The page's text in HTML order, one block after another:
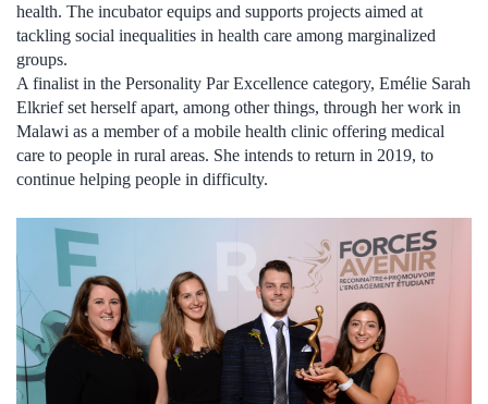
health. The incubator equips and supports projects aimed at
tackling social inequalities in health care among marginalized
groups.
A finalist in the Personality Par Excellence category, Emélie Sarah
Elkrief set herself apart, among other things, through her work in
Malawi as a member of a mobile health clinic offering medical
care to people in rural areas. She intends to return in 2019, to
continue helping people in difficulty.